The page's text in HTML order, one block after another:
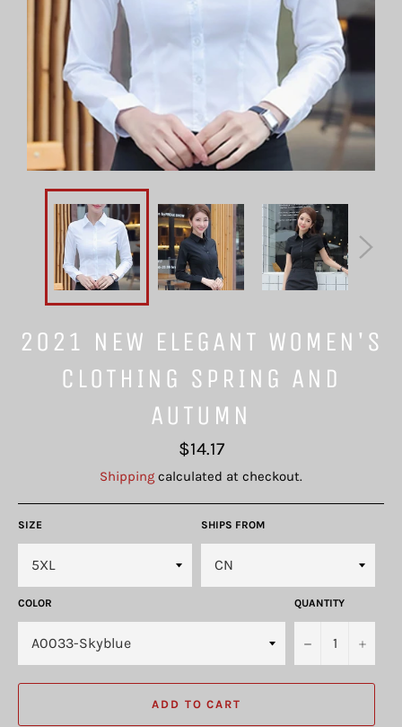
2021 NEW ELEGANT WOMEN'S
CLOTHING SPRING AND
AUTUMN
Regular
price
$14.17
Shipping calculated at checkout.
SIZE SHIPS FROM
COLOR QUANTITY
− +
ADD TO CART